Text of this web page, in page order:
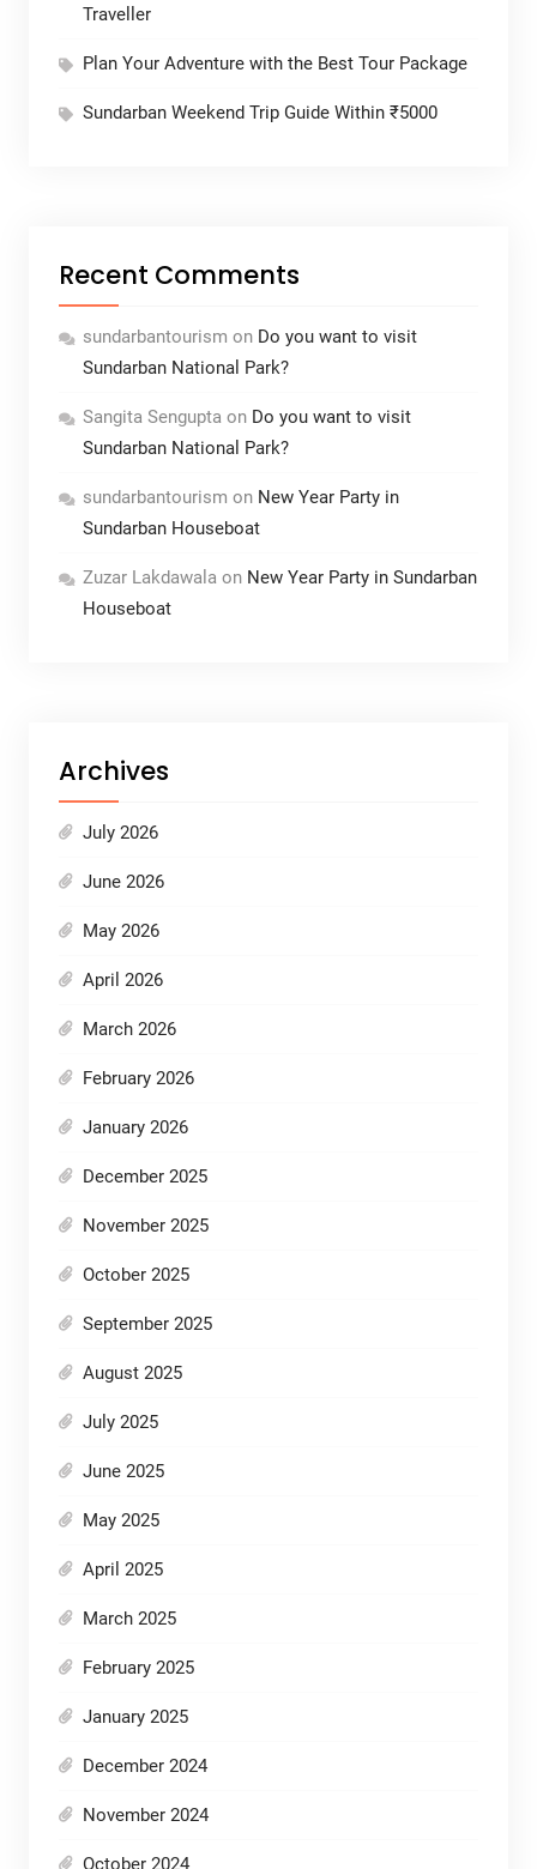
Traveller
Plan Your Adventure with the Best Tour Package
Sundarban Weekend Trip Guide Within ₹5000
Recent Comments
sundarbantourism on Do you want to visit
Sundarban National Park?
Sangita Senguptaon Do you want to visit
Sundarban National Park?
sundarbantourism on New Year Party in
Sundarban Houseboat
Zuzar Lakdawalaon New Year Party in Sundarban
Houseboat
Archives
July 2026
June 2026
May 2026
April 2026
March 2026
February 2026
January 2026
December 2025
November 2025
October 2025
September 2025
August 2025
July 2025
June 2025
May 2025
April 2025
March 2025
February 2025
January 2025
December 2024
November 2024
October 2024